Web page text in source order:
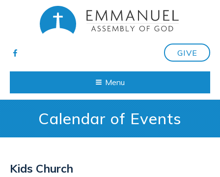
GIVE
Menu
Calendar of Events
Kids Church